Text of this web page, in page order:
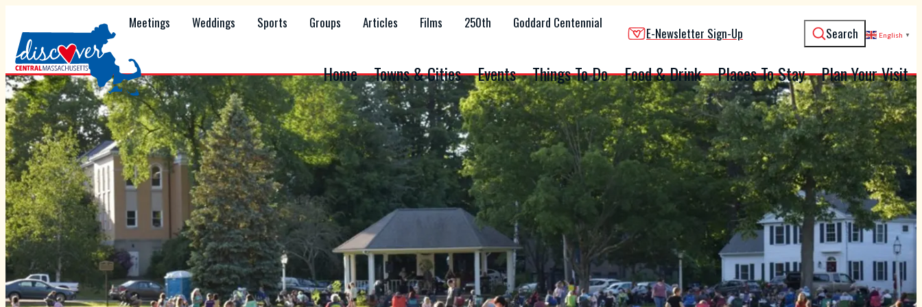
Meetings Weddings Sports Groups Articles Films 250th Goddard Centennial
E-Newsletter Sign-Up Search English ▼
Home Towns & Cities Events Things To Do Food & Drink Places To Stay Plan Your Visit